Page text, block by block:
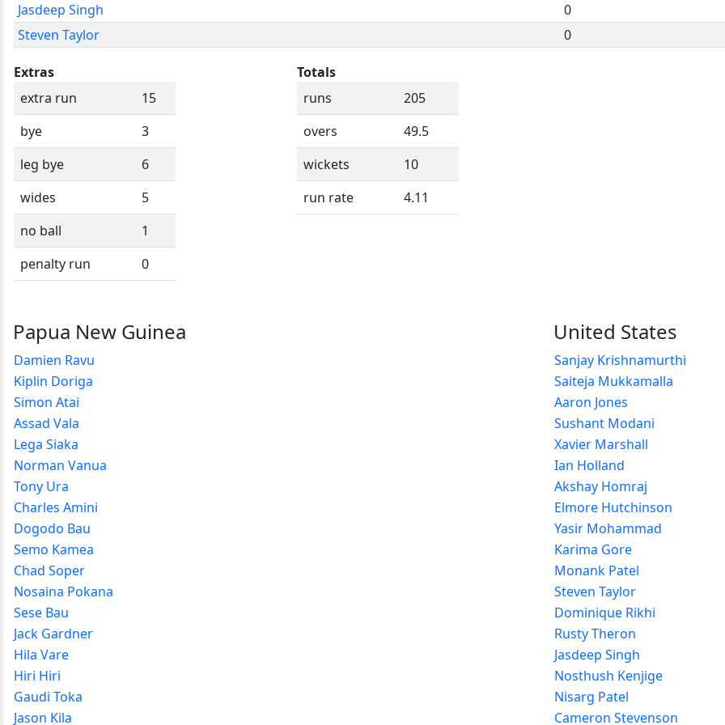
Jasdeep Singh
0
Steven Taylor
0
Extras
extra run
15
bye
3
leg bye
6
wides
5
no ball
1
penalty run
0
Totals
runs
205
overs
49.5
wickets
10
run rate
4.11
Papua New Guinea
Damien Ravu
Kiplin Doriga
Simon Atai
Assad Vala
Lega Siaka
Norman Vanua
Tony Ura
Charles Amini
Dogodo Bau
Semo Kamea
Chad Soper
Nosaina Pokana
Sese Bau
Jack Gardner
Hila Vare
Hiri Hiri
Gaudi Toka
Jason Kila
United States
Sanjay Krishnamurthi
Saiteja Mukkamalla
Aaron Jones
Sushant Modani
Xavier Marshall
Ian Holland
Akshay Homraj
Elmore Hutchinson
Yasir Mohammad
Karima Gore
Monank Patel
Steven Taylor
Dominique Rikhi
Rusty Theron
Jasdeep Singh
Nosthush Kenjige
Nisarg Patel
Cameron Stevenson